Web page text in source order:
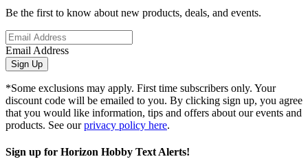
Be the first to know about new products, deals, and events.
Email Address
Sign Up
*Some exclusions may apply. First time subscribers only. Your
discount code will be emailed to you. By clicking sign up, you agree
that you would like information, tips and offers about our events and
products. See ourprivacy policy here.
Sign up for Horizon Hobby Text Alerts!